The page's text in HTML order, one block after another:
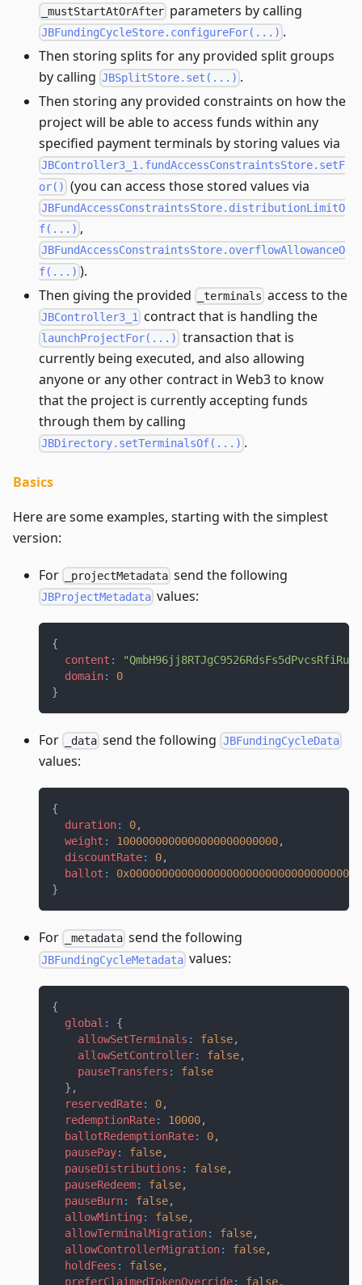
_mustStartAtOrAfter parameters by calling
JBFundingCycleStore.configureFor(...) .
Then storing splits for any provided split groups
by calling JBSplitStore.set(...) .
Then storing any provided constraints on how the
project will be able to access funds within any
specified payment terminals by storing values via
JBController3_1.fundAccessConstraintsStore.setF
or() (you can access those stored values via
JBFundAccessConstraintsStore.distributionLimitO
f(...) ,
JBFundAccessConstraintsStore.overflowAllowanceO
f(...) ).
Then giving the provided
_terminals access to the
JBController3_1 contract that is handling the
launchProjectFor(...) transaction that is
currently being executed, and also allowing
anyone or any other contract in Web3 to know
that the project is currently accepting funds
through them by calling
JBDirectory.setTerminalsOf(...) .
Basics
Here are some examples, starting with the simplest
version:
For _projectMetadata send the following
JBProjectMetadata values:
{
content :
domain:
0
}
For _data send the following JBFundingCycleData
values:
{
duration: 0,
weight : 1000000000000000000000000,
discountRate: 0,
ballot :
}
For _metadata send the following
JBFundingCycleMetadata values:
{
global :
{
allowSetTerminals : false,
allowSetController: false,
pauseTransfers :
false
} ,
reservedRate: 0,
redemptionRate: 10000,
ballotRedemptionRate: 0,
pausePay: false,
pauseDistributions : false,
pauseRedeem: false,
pauseBurn: false,
allowMinting : false,
allowTerminalMigration: false,
allowControllerMigration: false,
holdFees : false,
preferClaimedTokenOverride: false,